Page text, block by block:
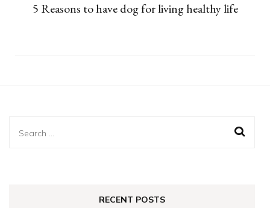
5 Reasons to have dog for living healthy life
Search
RECENT POSTS